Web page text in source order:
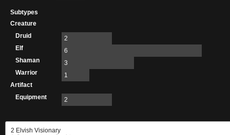
Subtypes
Creature
Druid
2
Elf
6
Shaman
3
Warrior
1
Artifact
Equipment
2